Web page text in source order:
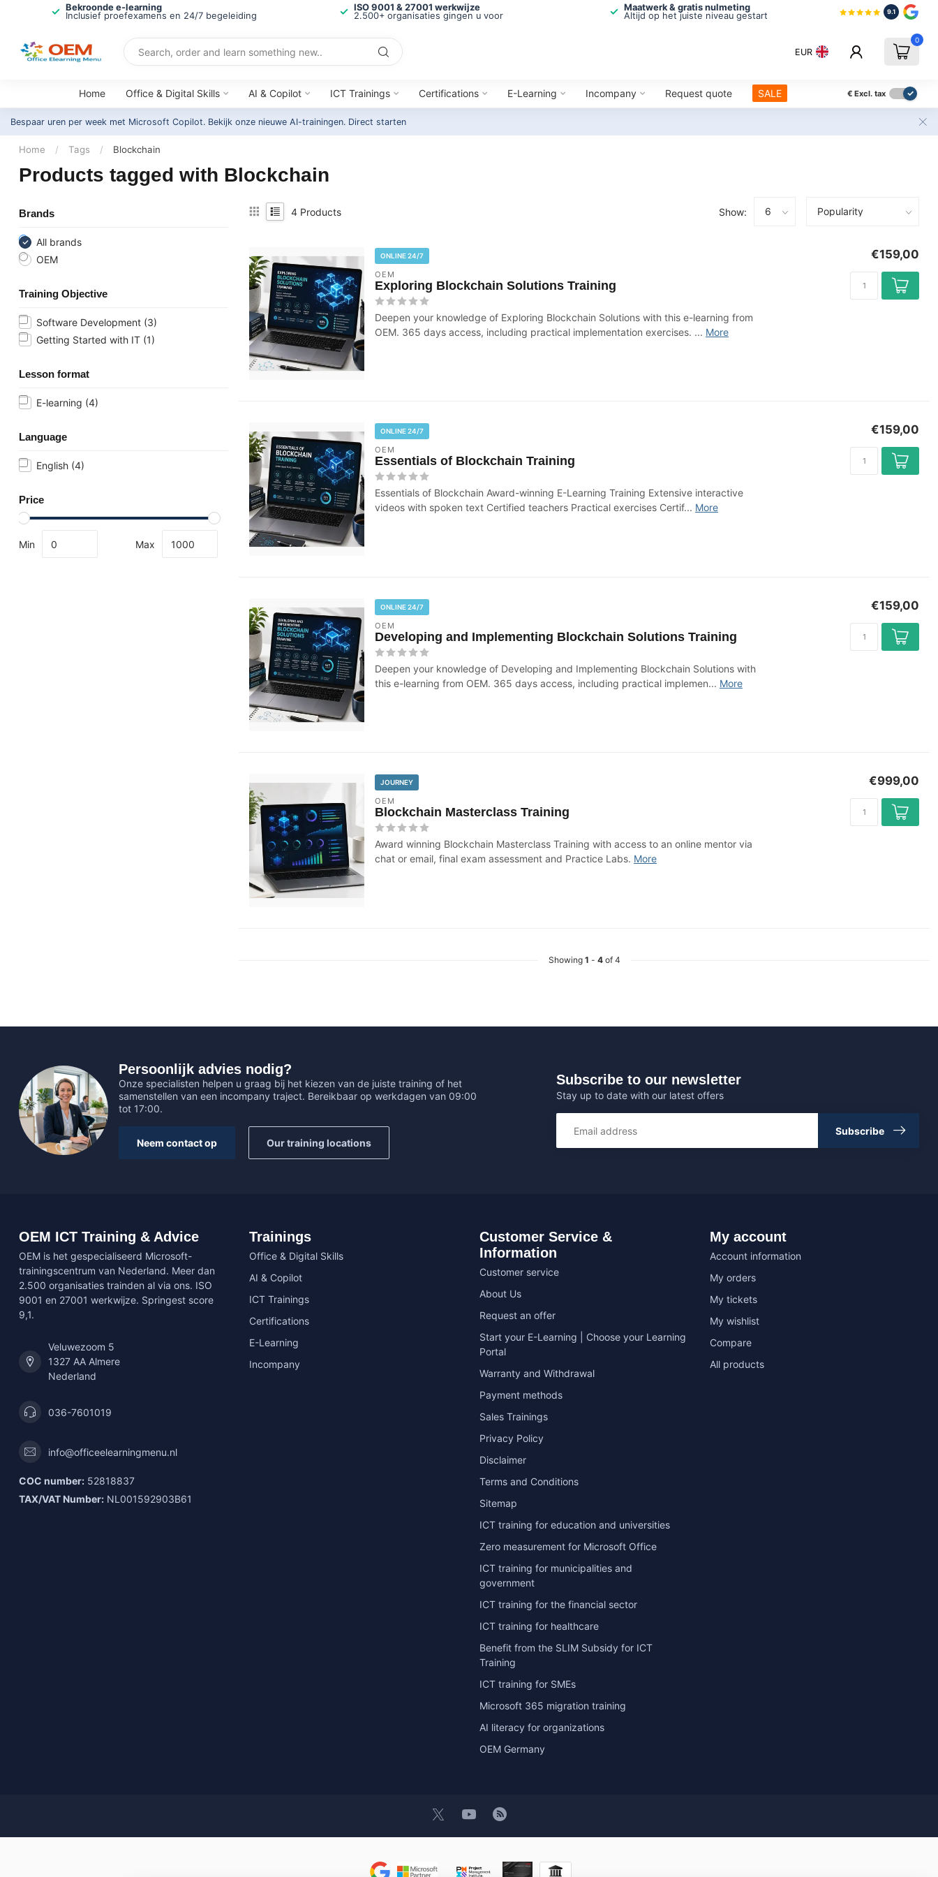
Bekroonde e-learning
Inclusief proefexamens en 24/7 begeleiding
ISO 9001 & 27001 werkwijze
2.500+ organisaties gingen u voor
Maatwerk & gratis nulmeting
Altijd op het juiste niveau gestart
9.1
EUR
0
Home Office & Digital Skills AI & Copilot ICT Trainings Certifications E-Learning Incompany Request quote SALE € Excl. tax
Bespaar uren per week met Microsoft Copilot. Bekijk onze nieuwe AI-trainingen. Direct starten
Home / Tags / Blockchain
Products tagged with Blockchain
Brands
All brands
OEM
Training Objective
Software Development (3)
Getting Started with IT (1)
Lesson format
E-learning (4)
Language
English (4)
Price
Min Max
4 Products Show:
ONLINE 24/7
OEM
Exploring Blockchain Solutions Training
Deepen your knowledge of Exploring Blockchain Solutions with this e-learning from
OEM. 365 days access, including practical implementation exercises. ... More
€159,00
ONLINE 24/7
OEM
Essentials of Blockchain Training
Essentials of Blockchain Award-winning E-Learning Training Extensive interactive
videos with spoken text Certified teachers Practical exercises Certif... More
€159,00
ONLINE 24/7
OEM
Developing and Implementing Blockchain Solutions Training
Deepen your knowledge of Developing and Implementing Blockchain Solutions with
this e-learning from OEM. 365 days access, including practical implemen... More
€159,00
JOURNEY
OEM
Blockchain Masterclass Training
Award winning Blockchain Masterclass Training with access to an online mentor via
chat or email, final exam assessment and Practice Labs. More
€999,00
Showing 1 - 4of 4
Persoonlijk advies nodig?
Onze specialisten helpen u graag bij het kiezen van de juiste training of het
samenstellen van een incompany traject. Bereikbaar op werkdagen van 09:00
tot 17:00.
Neem contact op Our training locations
Subscribe to our newsletter
Stay up to date with our latest offers
Subscribe
OEM ICT Training & Advice
OEM is het gespecialiseerd Microsoft-
trainingscentrum van Nederland. Meer dan
2.500 organisaties trainden al via ons. ISO
9001 en 27001 werkwijze. Springest score
9,1.
Veluwezoom 5
1327 AA Almere
Nederland
036-7601019
info@officeelearningmenu.nl
COC number: 52818837
TAX/VAT Number: NL001592903B61
Trainings
Office & Digital Skills
AI & Copilot
ICT Trainings
Certifications
E-Learning
Incompany
Customer Service &
Information
Customer service
About Us
Request an offer
Start your E-Learning | Choose your Learning
Portal
Warranty and Withdrawal
Payment methods
Sales Trainings
Privacy Policy
Disclaimer
Terms and Conditions
Sitemap
ICT training for education and universities
Zero measurement for Microsoft Office
ICT training for municipalities and
government
ICT training for the financial sector
ICT training for healthcare
Benefit from the SLIM Subsidy for ICT
Training
ICT training for SMEs
Microsoft 365 migration training
AI literacy for organizations
OEM Germany
My account
Account information
My orders
My tickets
My wishlist
Compare
All products